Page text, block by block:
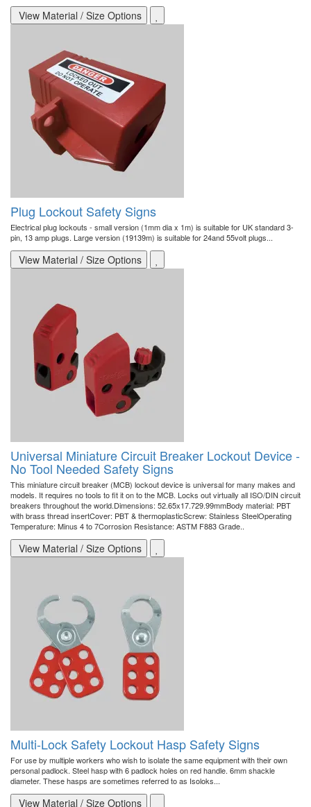
View Material / Size Options
Plug Lockout Safety Signs
Electrical plug lockouts - small version (1mm dia x 1m) is suitable for UK standard 3-
pin, 13 amp plugs. Large version (19139m) is suitable for 24and 55volt plugs...
View Material / Size Options
Universal Miniature Circuit Breaker Lockout Device -
No Tool Needed Safety Signs
This miniature circuit breaker (MCB) lockout device is universal for many makes and
models. It requires no tools to fit it on to the MCB. Locks out virtually all ISO/DIN circuit
breakers throughout the world.Dimensions: 52.65x17.729.99mmBody material: PBT
with brass thread insertCover: PBT & thermoplasticScrew: Stainless SteelOperating
Temperature: Minus 4 to 7Corrosion Resistance: ASTM F883 Grade..
View Material / Size Options
Multi-Lock Safety Lockout Hasp Safety Signs
For use by multiple workers who wish to isolate the same equipment with their own
personal padlock. Steel hasp with 6 padlock holes on red handle. 6mm shackle
diameter. These hasps are sometimes referred to as Isoloks...
View Material / Size Options